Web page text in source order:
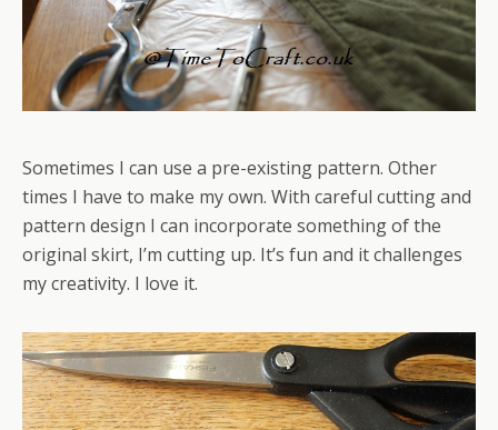
Sometimes I can use a pre-existing pattern. Other
times I have to make my own. With careful cutting and
pattern design I can incorporate something of the
original skirt, I’m cutting up. It’s fun and it challenges
my creativity. I love it.